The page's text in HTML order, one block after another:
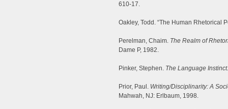
610-17.
Oakley, Todd. “The Human Rhetorical
Perelman, Chaim. The Realm of
Dame P, 1982.
Pinker, Stephen. The Language Instinct.
Prior, Paul. Writing/Disciplinarity: A
Mahwah, NJ: Erlbaum, 1998.